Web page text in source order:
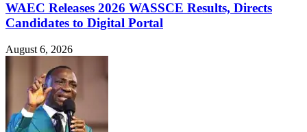
WAEC Releases 2026 WASSCE Results, Directs
Candidates to Digital Portal
August 6, 2026